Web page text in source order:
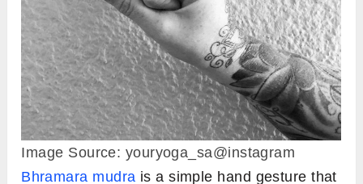
Below are six of the best mudras for relieving
cold and cough. You can choose one or two of
them and practise consistently for effective
results.
1.Bhramara Mudra